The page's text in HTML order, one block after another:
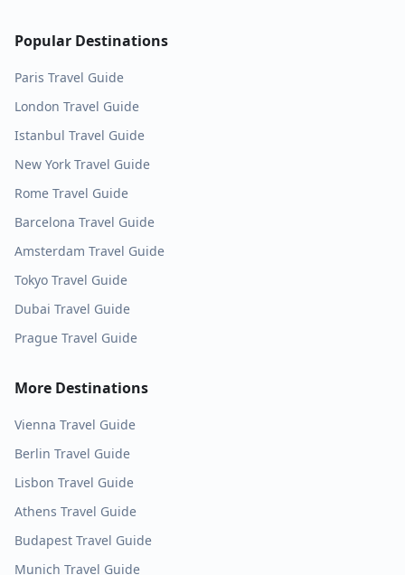
Popular Destinations
Paris Travel Guide
London Travel Guide
Istanbul Travel Guide
New York Travel Guide
Rome Travel Guide
Barcelona Travel Guide
Amsterdam Travel Guide
Tokyo Travel Guide
Dubai Travel Guide
Prague Travel Guide
More Destinations
Vienna Travel Guide
Berlin Travel Guide
Lisbon Travel Guide
Athens Travel Guide
Budapest Travel Guide
Munich Travel Guide